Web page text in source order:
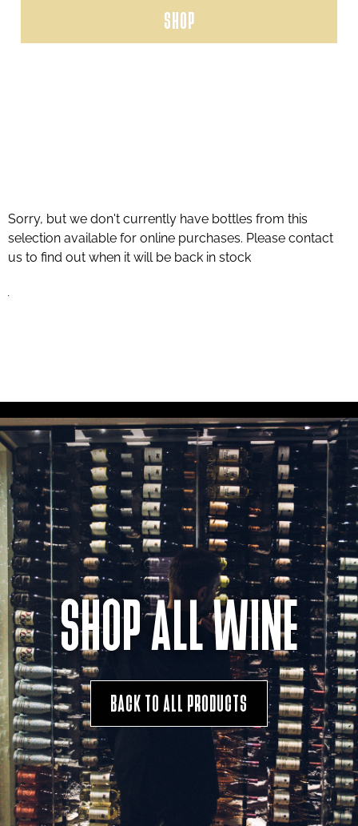
SHOP
Sorry, but we don't currently have bottles from this
selection available for online purchases. Please contact
us to find out when it will be back in stock
.
SHOP ALL WINE
BACK TO ALL PRODUCTS